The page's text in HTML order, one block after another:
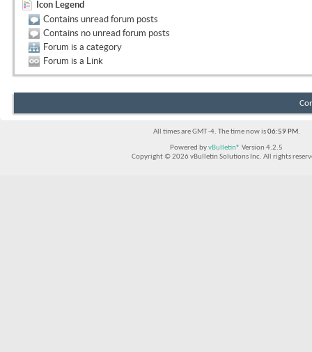
Icon Legend
Contains unread forum posts
Contains no unread forum posts
Forum is a category
Forum is a Link
All times are GMT -4. The time now is06:59 PM.
Powered byvBulletin® Version 4.2.5
Copyright © 2026 vBulletin Solutions Inc. All rights